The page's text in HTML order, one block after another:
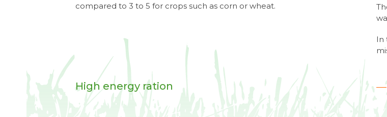
compared to 3 to 5 for crops such as corn or wheat.
High energy ration
In